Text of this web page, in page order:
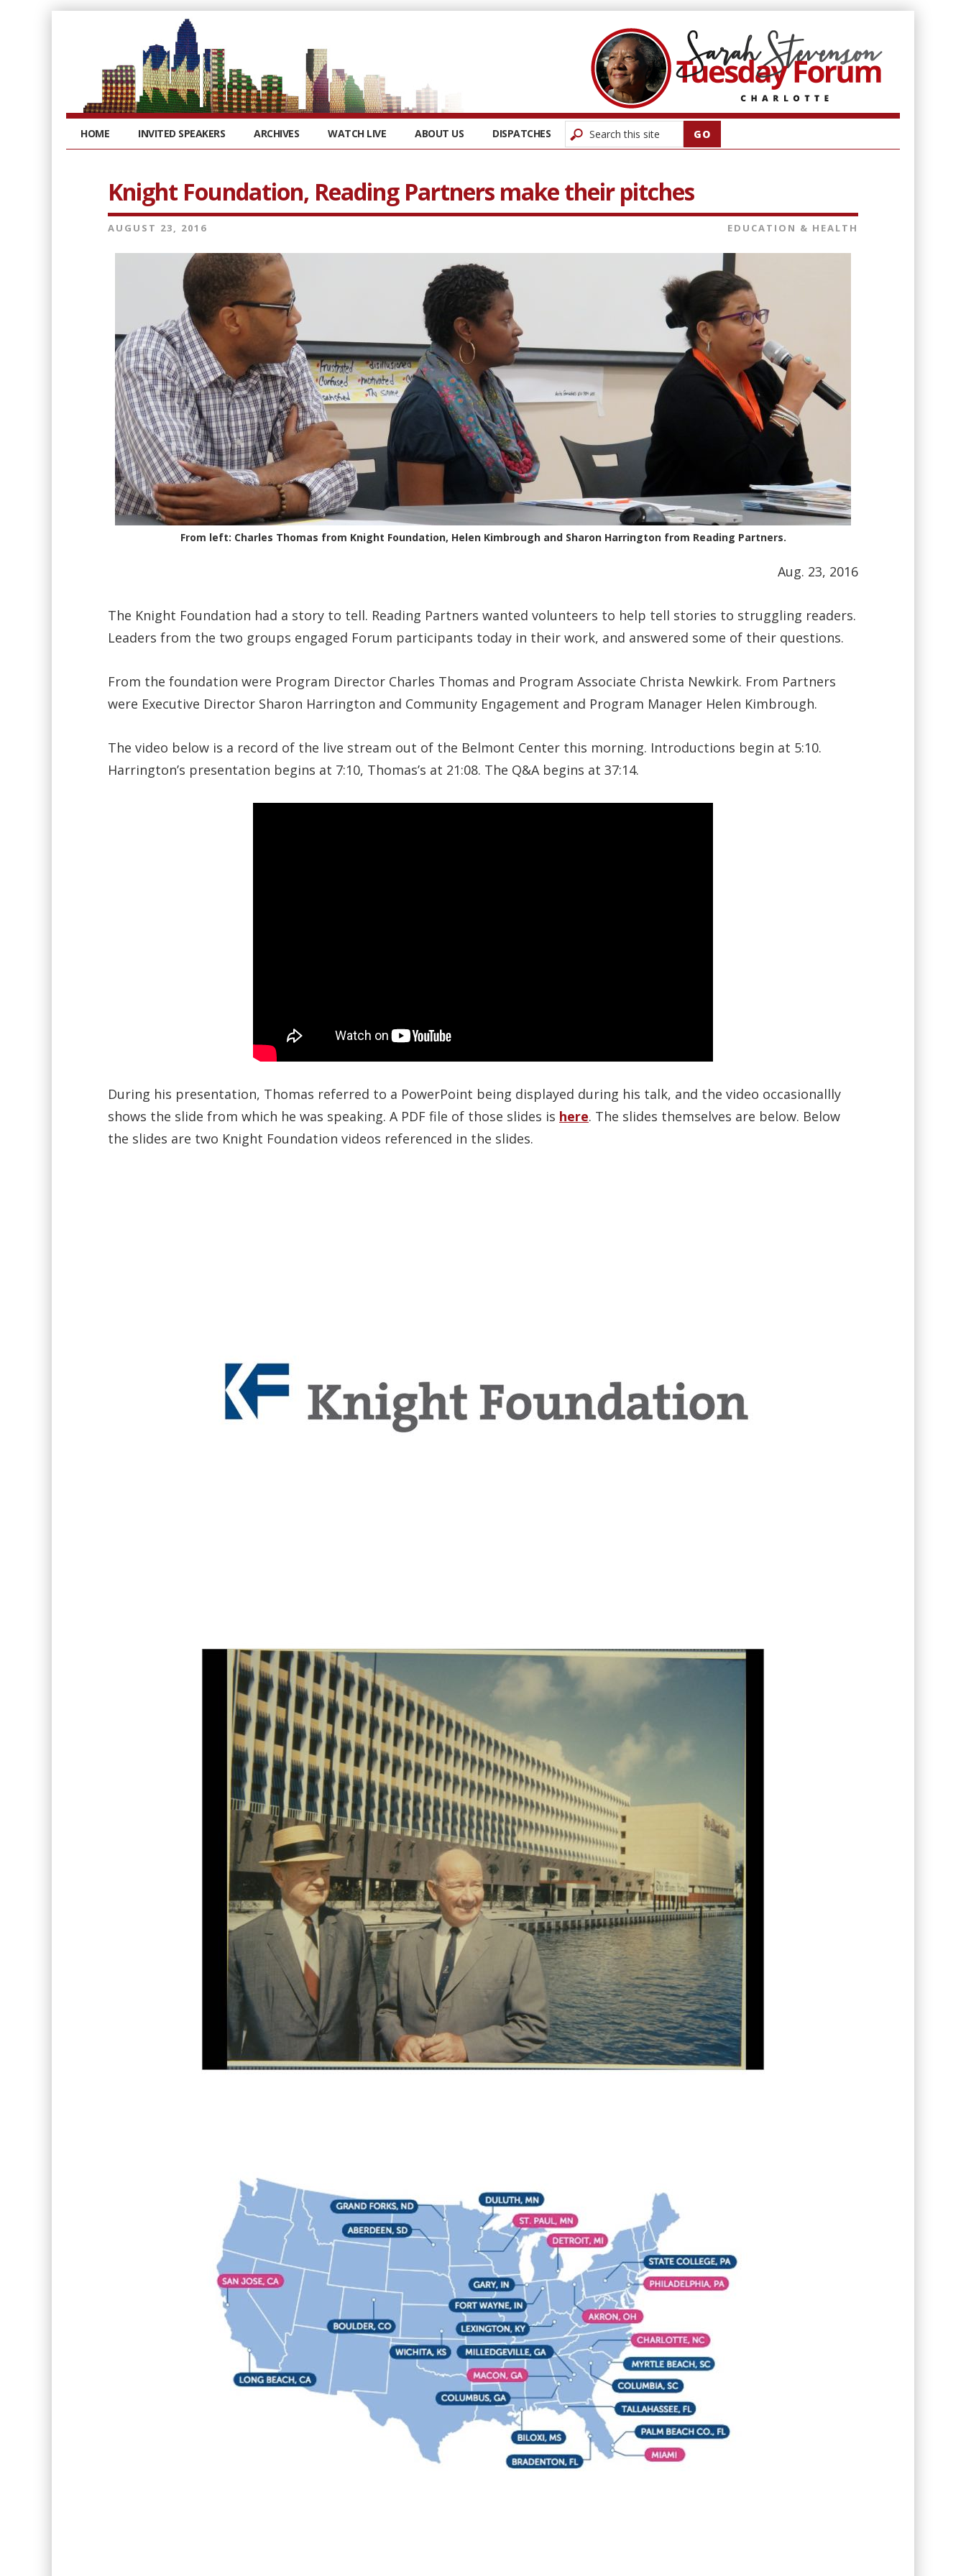
HOME INVITED SPEAKERS ARCHIVES WATCH LIVE ABOUT US DISPATCHES
Knight Foundation, Reading Partners make their pitches
AUGUST 23, 2016 EDUCATION & HEALTH
From left: Charles Thomas from Knight Foundation, Helen Kimbrough and Sharon Harrington from Reading Partners.
Aug. 23, 2016
The Knight Foundation had a story to tell. Reading Partners wanted volunteers to help tell stories to struggling readers.
Leaders from the two groups engaged Forum participants today in their work, and answered some of their questions.
From the foundation were Program Director Charles Thomas and Program Associate Christa Newkirk. From Partners
were Executive Director Sharon Harrington and Community Engagement and Program Manager Helen Kimbrough.
The video below is a record of the live stream out of the Belmont Center this morning. Introductions begin at 5:10.
Harrington’s presentation begins at 7:10, Thomas’s at 21:08. The Q&A begins at 37:14.
During his presentation, Thomas referred to a PowerPoint being displayed during his talk, and the video occasionallly
shows the slide from which he was speaking. A PDF file of those slides is here. The slides themselves are below. Below
the slides are two Knight Foundation videos referenced in the slides.